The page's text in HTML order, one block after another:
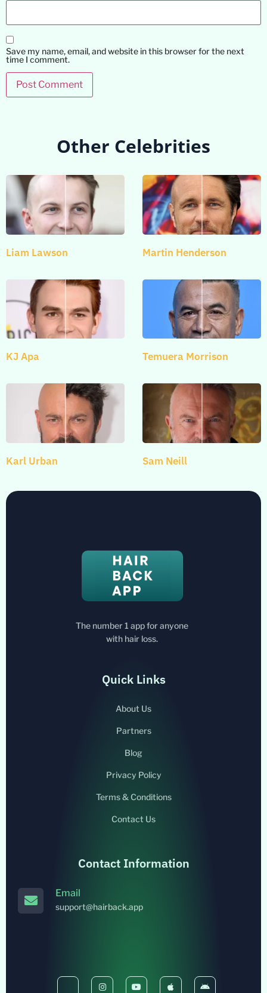
Save my name, email, and website in this browser for the next
time I comment.
Other Celebrities
Liam Lawson Martin Henderson
KJ Apa Temuera Morrison
Karl Urban Sam Neill
The number 1 app for anyone
with hair loss.
Quick Links
About Us
Partners
Blog
Privacy Policy
Terms & Conditions
Contact Us
Contact Information
Email
support@hairback.app